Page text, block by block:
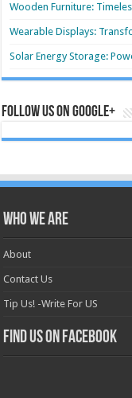
Wooden Furniture:
Wearable Displays:
Solar Energy Storage:
Follow us on Google+
Who we are
About
Contact Us
Tip Us! -Write For US
Find us on Facebook